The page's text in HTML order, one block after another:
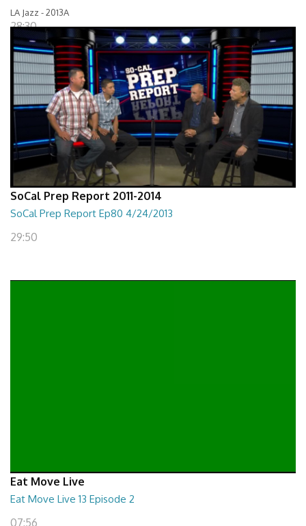
LA Jazz - 2013A
28:30
SoCal Prep Report 2011-2014
SoCal Prep Report Ep80 4/24/2013
29:50
Eat Move Live
Eat Move Live 13 Episode 2
07:56